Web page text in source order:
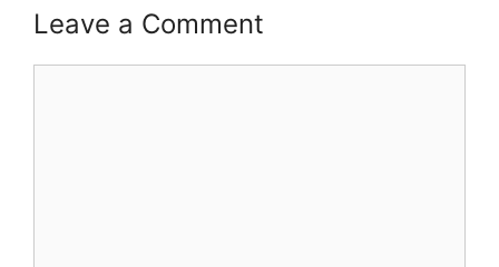
Leave a Comment